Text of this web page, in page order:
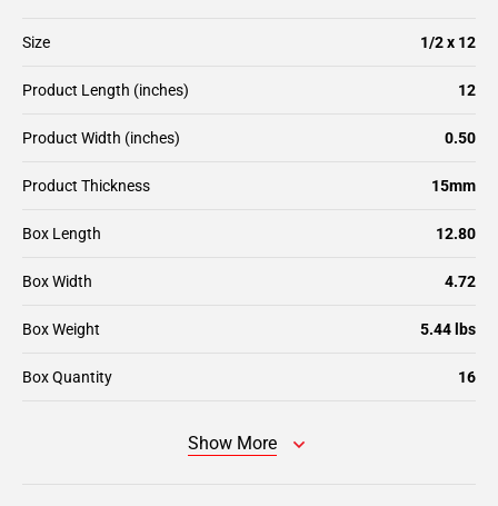
Size 1/2 x 12
Product Length (inches) 12
Product Width (inches) 0.50
Product Thickness 15mm
Box Length 12.80
Box Width 4.72
Box Weight 5.44 lbs
Box Quantity 16
Show More